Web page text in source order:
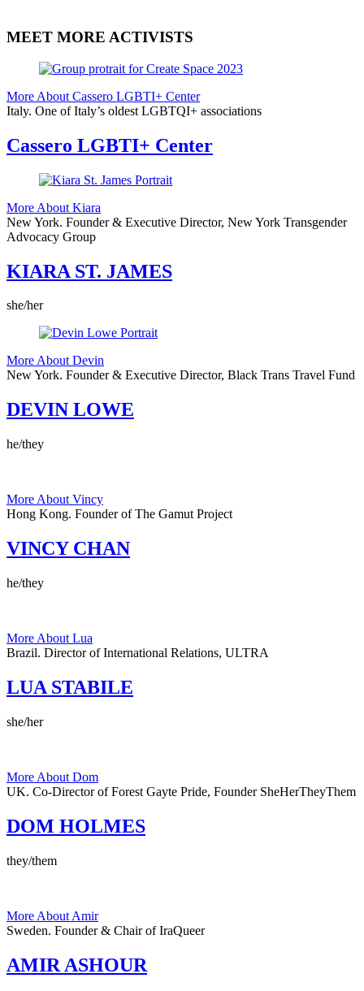
MEET MORE ACTIVISTS
More About Cassero LGBTI+ Center
Italy. One of Italy’s oldest LGBTQI+ associations
Cassero LGBTI+ Center
More About Kiara
New York. Founder & Executive Director, New York Transgender
Advocacy Group
KIARA ST. JAMES
she/her
More About Devin
New York. Founder & Executive Director, Black Trans Travel Fund
DEVIN LOWE
he/they
More About Vincy
Hong Kong. Founder of The Gamut Project
VINCY CHAN
he/they
More About Lua
Brazil. Director of International Relations, ULTRA
LUA STABILE
she/her
More About Dom
UK. Co-Director of Forest Gayte Pride, Founder SheHerTheyThem
DOM HOLMES
they/them
More About Amir
Sweden. Founder & Chair of IraQueer
AMIR ASHOUR